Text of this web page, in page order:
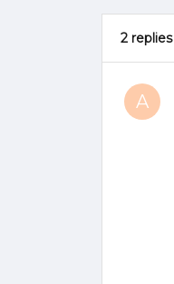
2 replies
A